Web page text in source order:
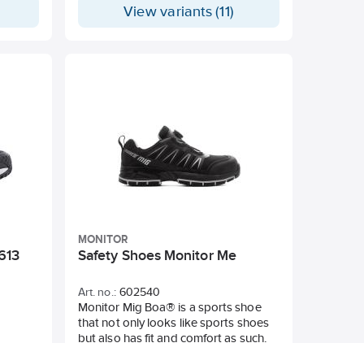
View variants (11)
MONITOR
Safety Shoes Monitor Me
Art. no.: 602540
Monitor Mig Boa® is a sports shoe
that not only looks like sports shoes
but also has fit and comfort as such.